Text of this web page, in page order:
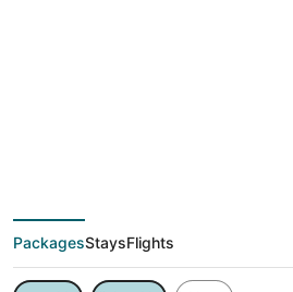
PackagesStaysFlights